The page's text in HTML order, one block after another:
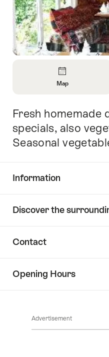
About
Map
Map
Intro
Fresh homemade
specials, also
Seasonal
Information
Common.Of
content
Discover the
Discover
surroundings
content
Contact
Common.Of
content
Opening Hours
OpeningAdvertisement